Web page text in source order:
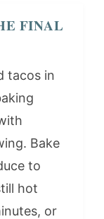
FINAL
tacos in
Bake
to
hot
or